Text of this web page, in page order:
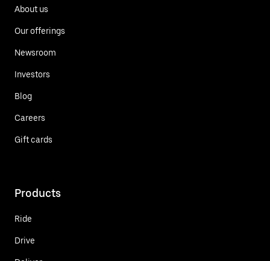
About us
Our offerings
Newsroom
Investors
Blog
Careers
Gift cards
Products
Ride
Drive